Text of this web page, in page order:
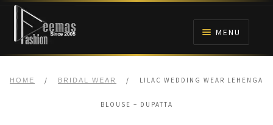
Skip
navigation
Skip
content
MENU
HOME / BRIDAL WEAR / LILAC WEDDING WEAR LEHENGA
BLOUSE – DUPATTA